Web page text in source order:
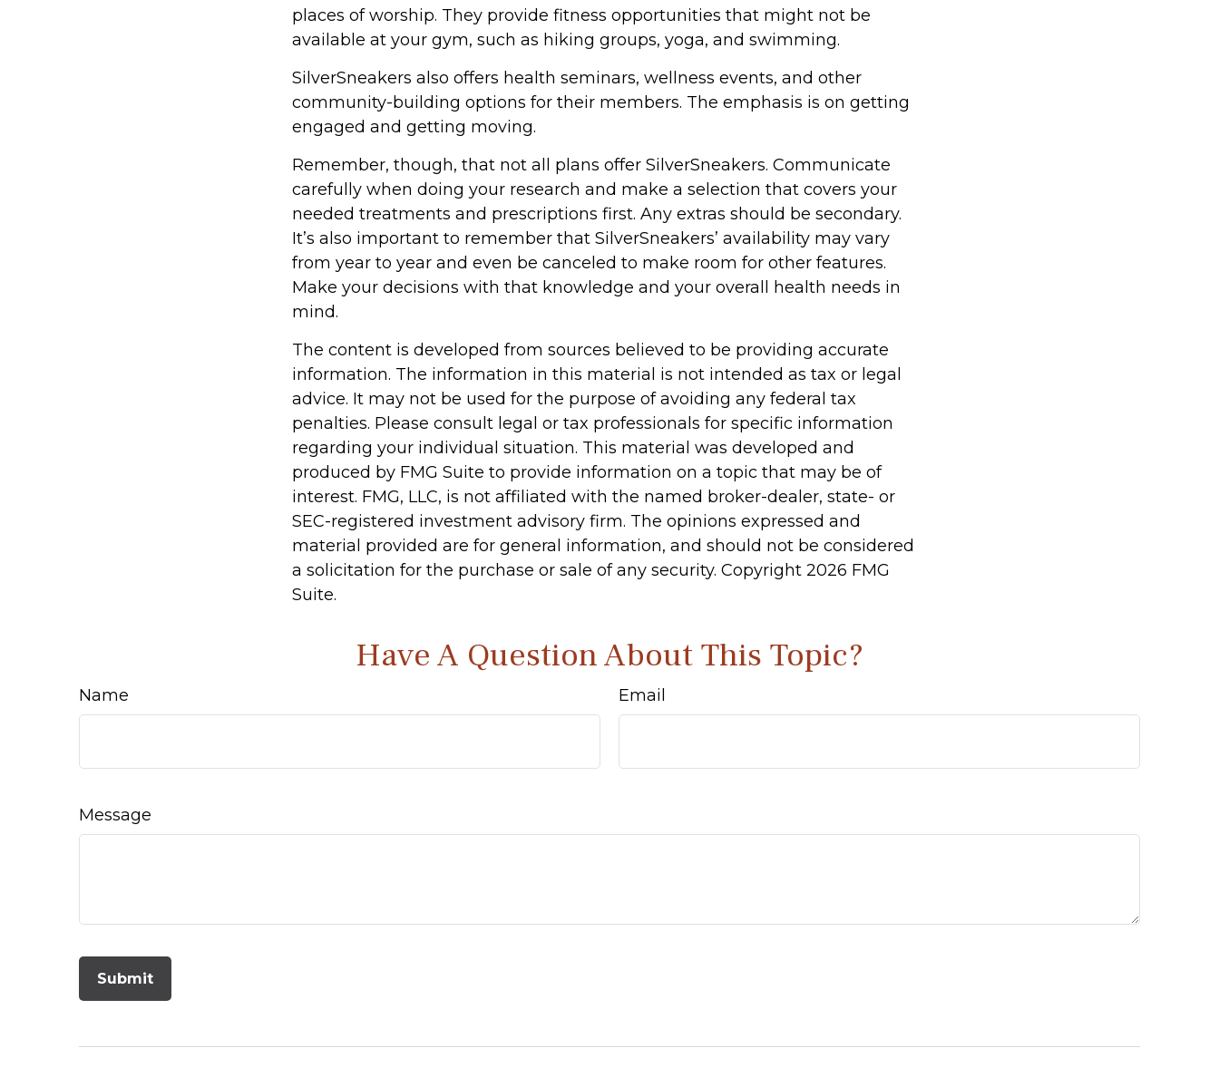
places of worship. They provide fitness opportunities that might not be
available at your gym, such as hiking groups, yoga, and swimming.
SilverSneakers also offers health seminars, wellness events, and other
community-building options for their members. The emphasis is on getting
engaged and getting moving.
Remember, though, that not all plans offer SilverSneakers. Communicate
carefully when doing your research and make a selection that covers your
needed treatments and prescriptions first. Any extras should be secondary.
It’s also important to remember that SilverSneakers’ availability may vary
from year to year and even be canceled to make room for other features.
Make your decisions with that knowledge and your overall health needs in
mind.
The content is developed from sources believed to be providing accurate
information. The information in this material is not intended as tax or legal
advice. It may not be used for the purpose of avoiding any federal tax
penalties. Please consult legal or tax professionals for specific information
regarding your individual situation. This material was developed and
produced by FMG Suite to provide information on a topic that may be of
interest. FMG, LLC, is not affiliated with the named broker-dealer, state- or
SEC-registered investment advisory firm. The opinions expressed and
material provided are for general information, and should not be considered
a solicitation for the purchase or sale of any security. Copyright 2026 FMG
Suite.
Have A Question About This Topic?
Name Email
Message